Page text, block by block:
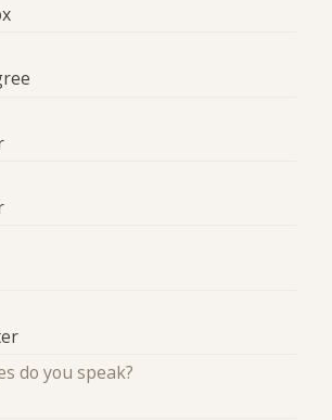
do you speak?